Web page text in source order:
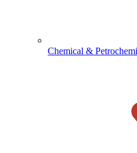
Chemical &